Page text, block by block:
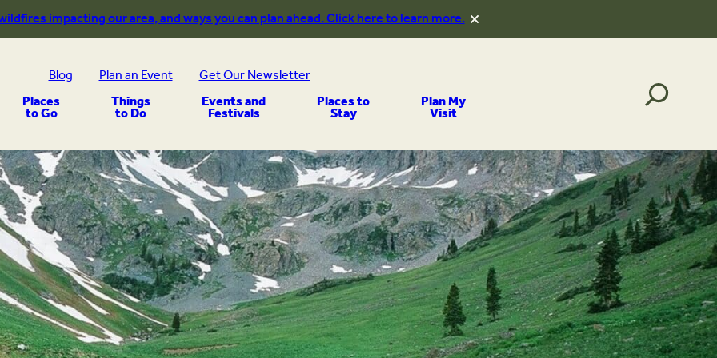
impacting our area, and ways you can plan ahead. Click here to learn more.
Places
to Go Things
to Do Events and
Festivals Places to
Stay Plan My
Visit
Blog Plan an Event Get Our Newsletter